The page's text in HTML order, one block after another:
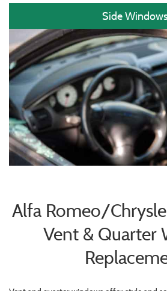
Side Windows
Alfa Romeo/
Vent & Quarter